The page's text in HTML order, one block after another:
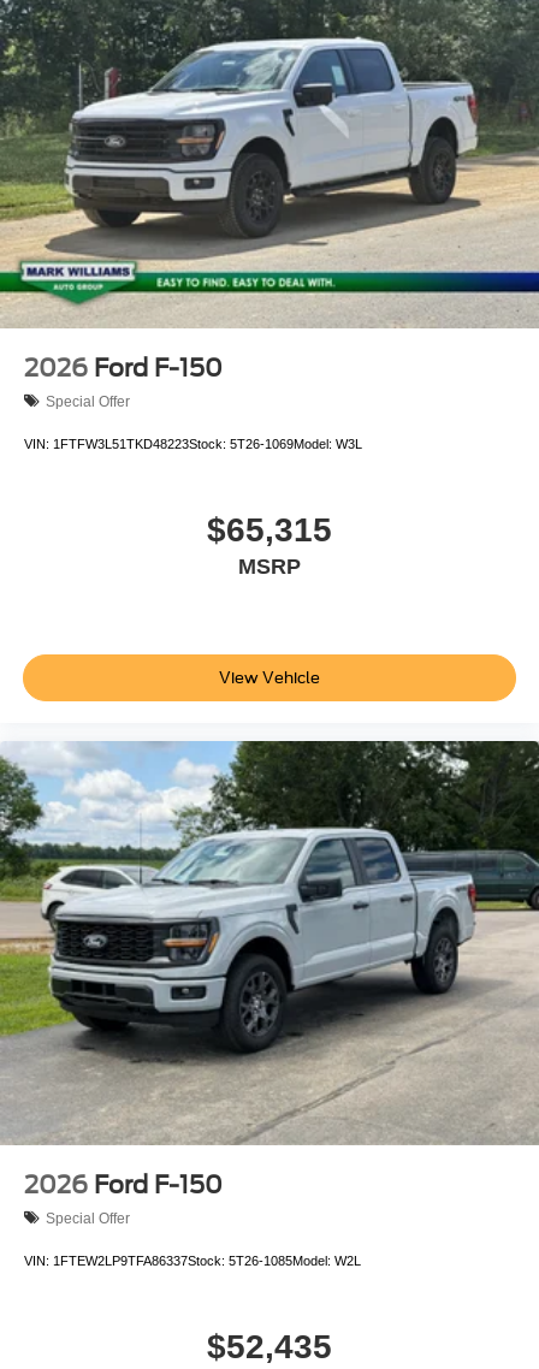
2026 Ford F-150
Special Offer
VIN: 1FTFW3L51TKD48223Stock: 5T26-1069Model: W3L
$65,315
MSRP
View Vehicle
2026 Ford F-150
Special Offer
VIN: 1FTEW2LP9TFA86337Stock: 5T26-1085Model: W2L
$52,435